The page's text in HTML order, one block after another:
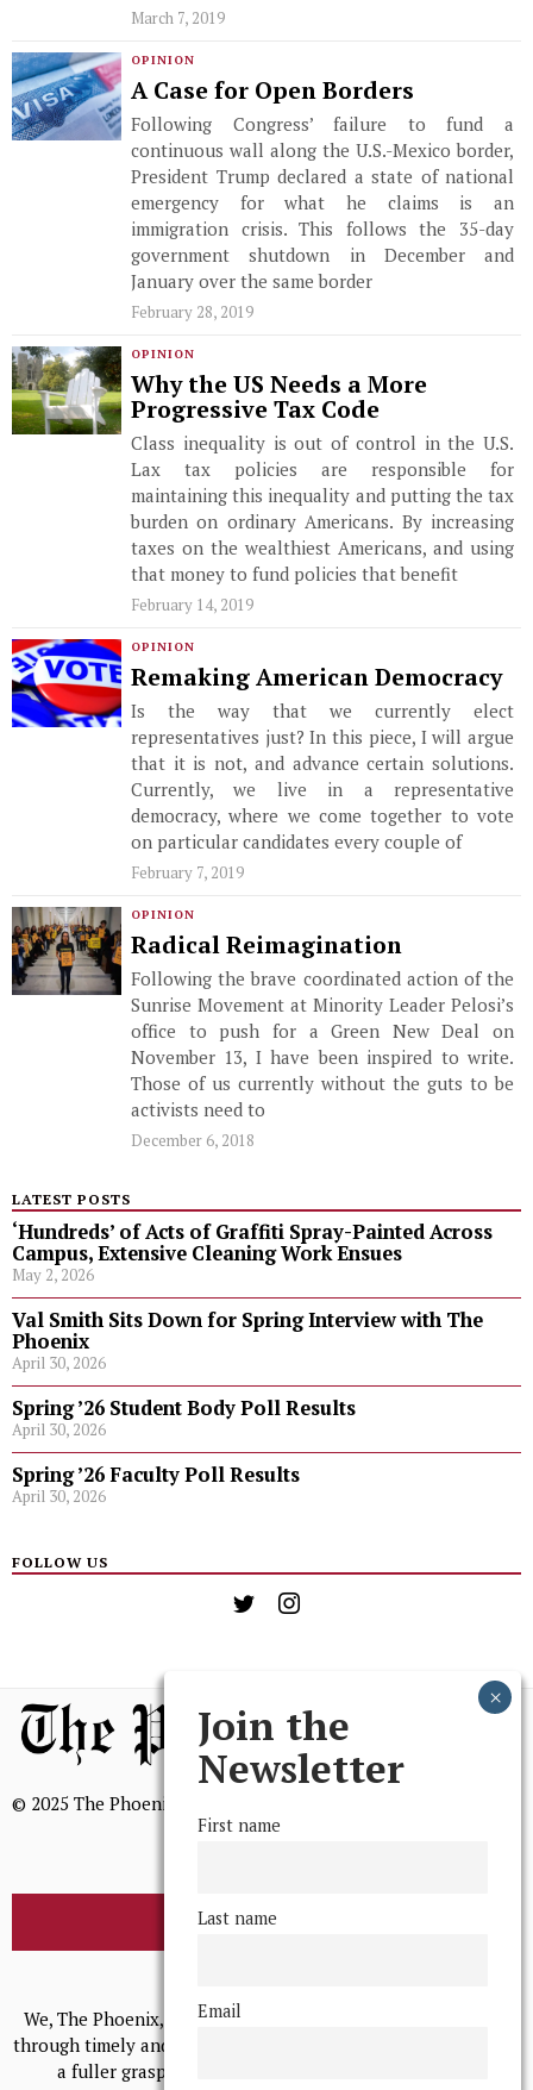
March 7, 2019
OPINION
A Case for Open Borders
Following Congress’ failure to fund a
continuous wall along the U.S.-Mexico border,
President Trump declared a state of national
emergency for what he claims is an
immigration crisis. This follows the 35-day
government shutdown in December and
January over the same border
February 28, 2019
OPINION
Why the US Needs a More
Progressive Tax Code
Class inequality is out of control in the U.S.
Lax tax policies are responsible for
maintaining this inequality and putting the tax
burden on ordinary Americans. By increasing
taxes on the wealthiest Americans, and using
that money to fund policies that benefit
February 14, 2019
OPINION
Remaking American Democracy
Is the way that we currently elect
representatives just? In this piece, I will argue
that it is not, and advance certain solutions.
Currently, we live in a representative
democracy, where we come together to vote
on particular candidates every couple of
February 7, 2019
OPINION
Radical Reimagination
Following the brave coordinated action of the
Sunrise Movement at Minority Leader Pelosi’s
office to push for a Green New Deal on
November 13, I have been inspired to write.
Those of us currently without the guts to be
activists need to
December 6, 2018
LATEST POSTS
‘Hundreds’ of Acts of Graffiti Spray-Painted Across
Campus, Extensive Cleaning Work Ensues
May 2, 2026
Val Smith Sits Down for Spring Interview with The
Phoenix
April 30, 2026
Spring ’26 Student Body Poll Results
April 30, 2026
Spring ’26 Faculty Poll Results
April 30, 2026
FOLLOW US
© 2025 The Phoenix, All Rights Reserved
BROWSE THE ARCHIVE
We, The Phoenix, aim to empower and serve our community
through timely and relevant coverage, continually striving for
a fuller grasp of excellence, accuracy, and empathy.
Join the
Newsletter
First name
Last name
Email